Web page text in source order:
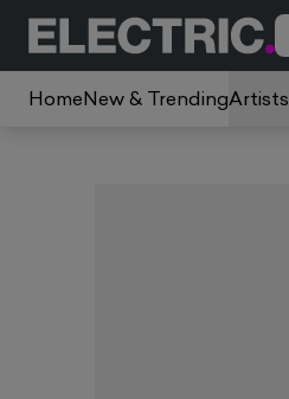
Home New & TrendingArtists